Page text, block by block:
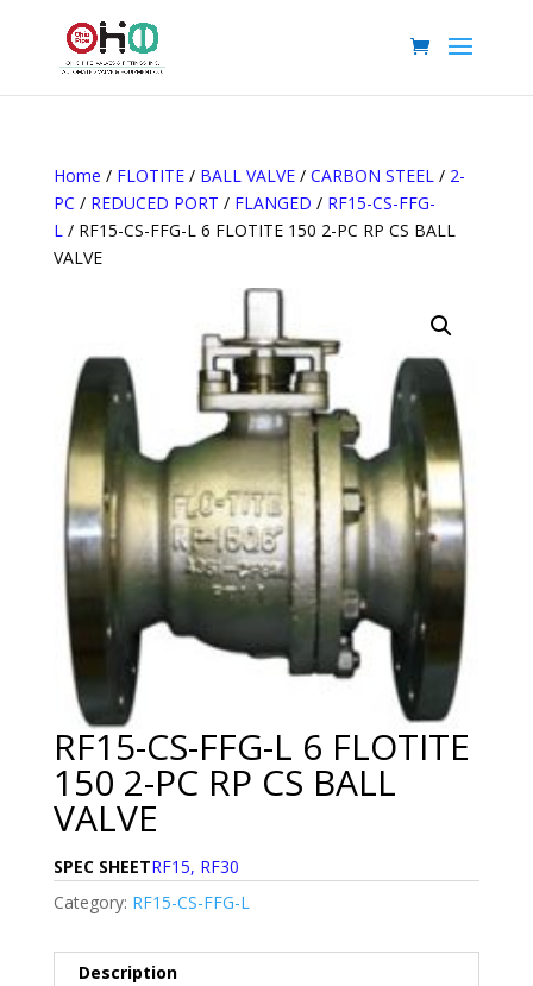
Home / FLOTITE/ BALL VALVE/ CARBON STEEL/ 2-
PC / REDUCED PORT / FLANGED / RF15-CS-FFG-
L/ RF15-CS-FFG-L 6 FLOTITE 150 2-PC RP CS BALL
VALVE
RF15-CS-FFG-L 6 FLOTITE
150 2-PC RP CS BALL
VALVE
SPEC SHEETRF15, RF30
Category: RF15-CS-FFG-L
Description